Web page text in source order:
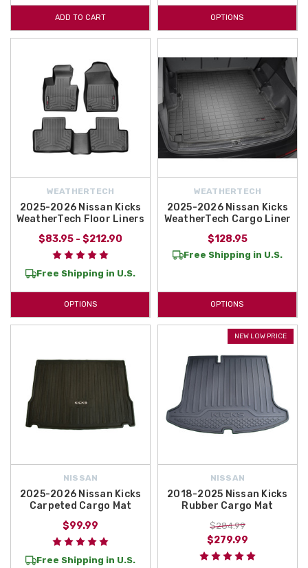
ADD TO CART OPTIONS
WEATHERTECH
2025-2026 Nissan Kicks
WeatherTech Floor Liners
$83.95 - $212.90
Free Shipping in U.S.
OPTIONS
WEATHERTECH
2025-2026 Nissan Kicks
WeatherTech Cargo Liner
$128.95
Free Shipping in U.S.
OPTIONS
NISSAN
2025-2026 Nissan Kicks
Carpeted Cargo Mat
$99.99
Free Shipping in U.S.
NEW LOW PRICE
NISSAN
2018-2025 Nissan Kicks
Rubber Cargo Mat
$284.99
$279.99